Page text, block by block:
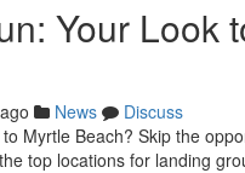
Your Look
News
Discuss
Myrtle Beach? Skip the
top locations for landing